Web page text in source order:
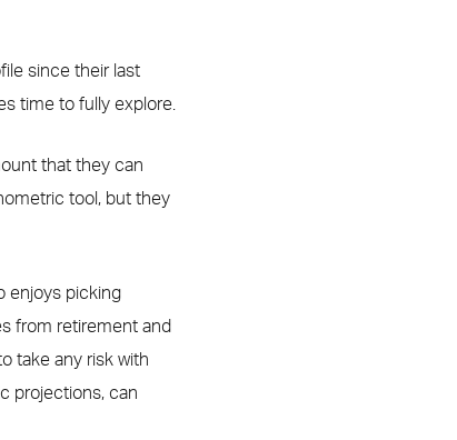
since their last
time to fully explore.
that they can
tool, but they
enjoys picking
from retirement and
take any risk with
projections, can